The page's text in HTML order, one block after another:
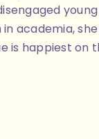
academia,
is happiest